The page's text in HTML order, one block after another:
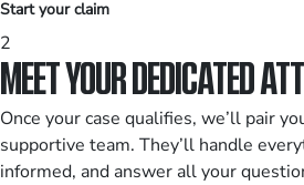
Start your claim
2
MEET YOUR DEDICATED
Once your case qualifies, we’ll pair
supportive team. They’ll handle
informed, and answer all your